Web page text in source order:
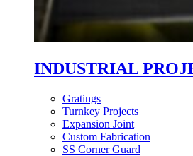
INDUSTRIAL
Gratings
Turnkey Projects
Expansion Joint
Custom Fabrication
SS Corner Guard